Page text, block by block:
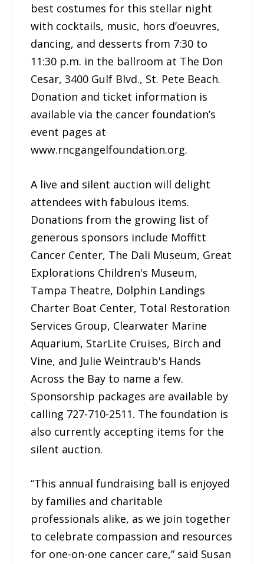
best costumes for this stellar night
with cocktails, music, hors d’oeuvres,
dancing, and desserts from 7:30 to
11:30 p.m. in the ballroom at The Don
Cesar, 3400 Gulf Blvd., St. Pete Beach.
Donation and ticket information is
available via the cancer foundation’s
event pages at
www.rncgangelfoundation.org.
A live and silent auction will delight
attendees with fabulous items.
Donations from the growing list of
generous sponsors include Moffitt
Cancer Center, The Dali Museum, Great
Explorations Children's Museum,
Tampa Theatre, Dolphin Landings
Charter Boat Center, Total Restoration
Services Group, Clearwater Marine
Aquarium, StarLite Cruises, Birch and
Vine, and Julie Weintraub's Hands
Across the Bay to name a few.
Sponsorship packages are available by
calling 727-710-2511. The foundation is
also currently accepting items for the
silent auction.
“This annual fundraising ball is enjoyed
by families and charitable
professionals alike, as we join together
to celebrate compassion and resources
for one-on-one cancer care,” said Susan